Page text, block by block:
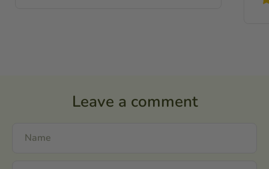
Leave a comment